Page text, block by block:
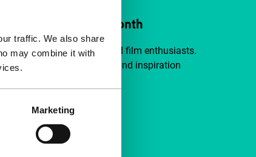
traffic. We also share
may combine it with
Marketing
IFFR from €4 per month
of curious and connected film enthusiasts.
film, new insights and inspiration
IFFR